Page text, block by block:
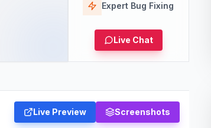
Expert Bug Fixing
Live Chat
Live Preview Screenshots